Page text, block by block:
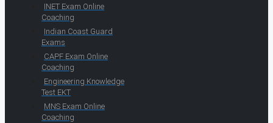
INET Exam Online
Coaching
Indian Coast Guard
Exams
CAPF Exam Online
Coaching
Engineering Knowledge
Test EKT
MNS Exam Online
Coaching